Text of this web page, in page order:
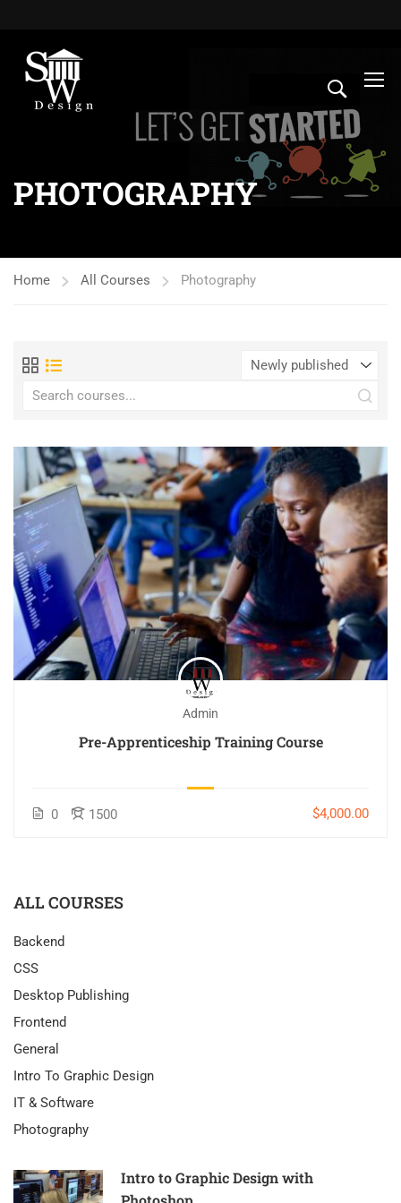
PHOTOGRAPHY
Home All Courses Photography
Admin
Pre-Apprenticeship Training Course
0 1500 $4,000.00
ALL COURSES
Backend
CSS
Desktop Publishing
Frontend
General
Intro To Graphic Design
IT & Software
Photography
Intro to Graphic Design with